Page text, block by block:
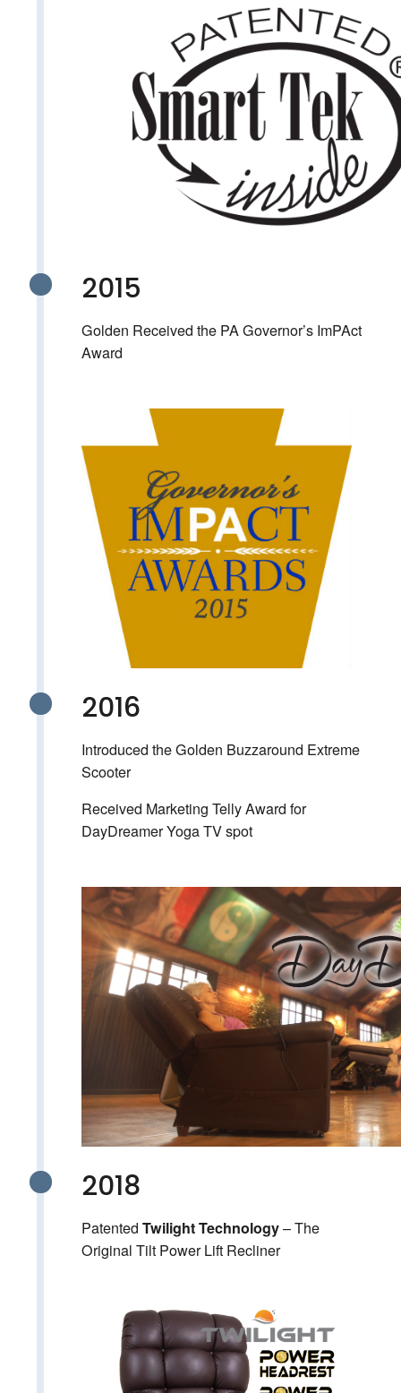
2015
Golden Received the PA Governor’s ImPAct
Award
2016
Introduced the Golden Buzzaround Extreme
Scooter
Received Marketing Telly Award for
DayDreamer Yoga TV spot
2018
Patented Twilight Technology– The
Original Tilt Power Lift Recliner